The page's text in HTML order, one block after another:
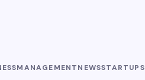
MANAGEMENTNEWSSTARTUPS